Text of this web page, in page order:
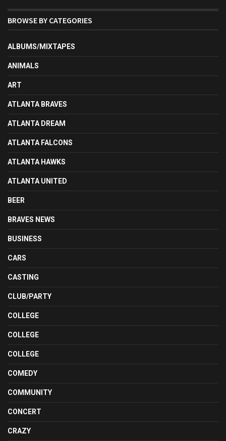
BROWSE BY CATEGORIES
ALBUMS/MIXTAPES
ANIMALS
ART
ATLANTA BRAVES
ATLANTA DREAM
ATLANTA FALCONS
ATLANTA HAWKS
ATLANTA UNITED
BEER
BRAVES NEWS
BUSINESS
CARS
CASTING
CLUB/PARTY
COLLEGE
COLLEGE
COLLEGE
COMEDY
COMMUNITY
CONCERT
CRAZY